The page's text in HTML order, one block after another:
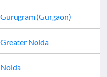
Gurugram (Gurgaon)
Greater Noida
Noida